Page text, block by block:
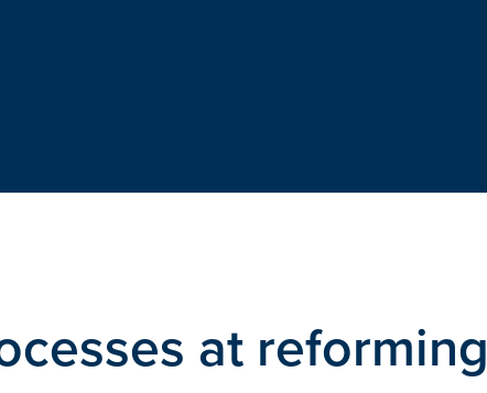
at reforming